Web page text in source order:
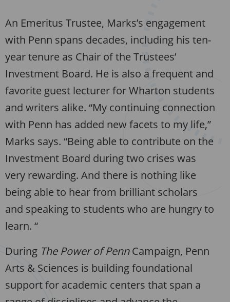
An Emeritus Trustee, Marks’s engagement
with Penn spans decades, including his ten-
year tenure as Chair of the Trustees’
Investment Board. He is also a frequent and
favorite guest lecturer for Wharton students
and writers alike. “My continuing connection
with Penn has added new facets to my life,”
Marks says. “Being able to contribute on the
Investment Board during two crises was
very rewarding. And there is nothing like
being able to hear from brilliant scholars
and speaking to students who are hungry to
learn. “
During The Power of PennCampaign, Penn
Arts & Sciences is building foundational
support for academic centers that span a